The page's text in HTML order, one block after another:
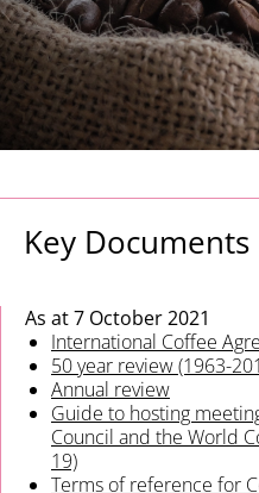
Key Documents
As at 7 October 2021
International Coffee
50 year review (1963-
Annual review
Guide to hosting
Council and the World
19)
Terms of reference for